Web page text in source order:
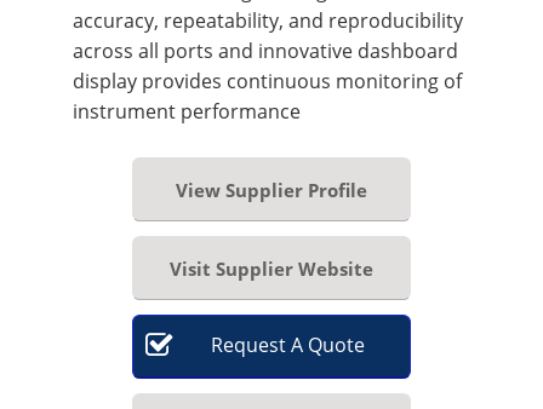
accuracy, repeatability, and reproducibility
across all ports and innovative dashboard
display provides continuous monitoring of
instrument performance
View Supplier Profile
Visit Supplier Website
RequestA Quote